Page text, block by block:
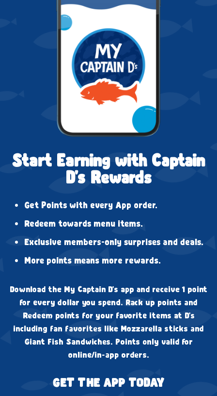
Start Earning with Captain
D's Rewards
Get Points with every App order.
Redeem towards menu items.
Exclusive members-only surprises and deals.
More points means more rewards.
Download the My Captain D's app and receive 1 point
for every dollar you spend. Rack up points and
Redeem points for your favorite items at D's
including fan favorites like Mozzarella sticks and
Giant Fish Sandwiches. Points only valid for
online/in-app orders.
GET THE APP TODAY